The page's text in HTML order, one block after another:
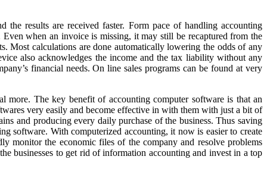
the results are received faster. Form pace of handling accounting
when an invoice is missing, it may still be recaptured from the
Most calculations are done automatically lowering the odds of any
also acknowledges the income and the tax liability without any
financial needs. On line sales programs can be found at very
more. The key benefit of accounting computer software is that an
very easily and become effective in with them with just a bit of
and producing every daily purchase of the business. Thus saving
software. With computerized accounting, it now is easier to create
monitor the economic files of the company and resolve problems
businesses to get rid of information accounting and invest in a top